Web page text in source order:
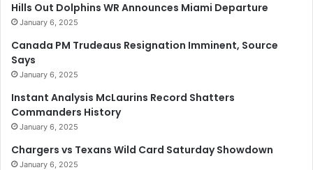
Hills Out Dolphins WR Announces Miami Departure
January 6, 2025
Canada PM Trudeaus Resignation Imminent, Source
Says
January 6, 2025
Instant Analysis McLaurins Record Shatters
Commanders History
January 6, 2025
Chargers vs Texans Wild Card Saturday Showdown
January 6, 2025